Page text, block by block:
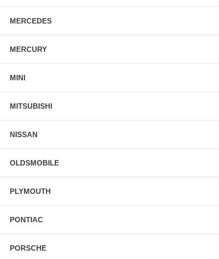
MERCEDES
MERCURY
MINI
MITSUBISHI
NISSAN
OLDSMOBILE
PLYMOUTH
PONTIAC
PORSCHE